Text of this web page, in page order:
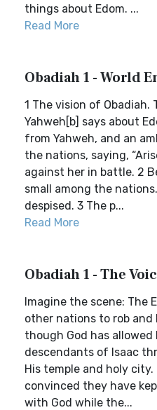
things about Edom. ...
Read More
Obadiah 1 - World
1 The vision of Obadiah.
Yahweh[b] says about
from Yahweh, and an
the nations, saying,
against her in battle. 2
small among the
despised. 3 The p...
Read More
Obadiah 1 - The
Imagine the scene: The
other nations to rob and
though God has allowed
descendants of Isaac
His temple and holy city.
convinced they have
with God while the...